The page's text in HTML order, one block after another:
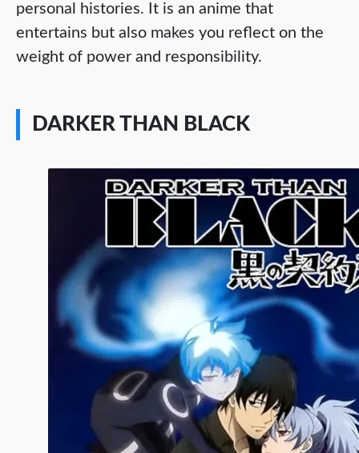
personal histories. It is an anime that
entertains but also makes you reflect on the
weight of power and responsibility.
DARKER THAN BLACK